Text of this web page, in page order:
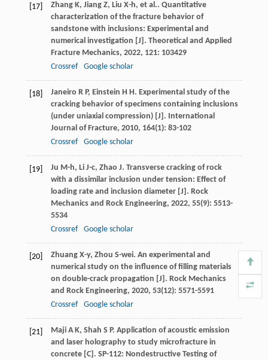
[17] Zhang K, Jiang Z, Liu X-h, et al.. Quantitative
characterization of the fracture behavior of
sandstone with inclusions: Experimental and
numerical investigation [J]. Theoretical and Applied
Fracture Mechanics, 2022, 121: 103429
Crossref
Google scholar
[18] Janeiro R P, Einstein H H. Experimental study of the
cracking behavior of specimens containing inclusions
(under uniaxial compression) [J]. International
Journal of Fracture, 2010, 164(1): 83-102
Crossref
Google scholar
[19] Ju M-h, Li J-c, Zhao J. Transverse cracking of rock
with a dissimilar inclusion under tension: Effect of
loading rate and inclusion diameter [J]. Rock
Mechanics and Rock Engineering, 2022, 55(9): 5513-
5534
Crossref
Google scholar
[20] Zhuang X-y, Zhou S-wei. An experimental and
numerical study on the influence of filling materials
on double-crack propagation [J]. Rock Mechanics
and Rock Engineering, 2020, 53(12): 5571-5591
Crossref
Google scholar
[21] Maji A K, Shah S P. Application of acoustic emission
and laser holography to study microfracture in
concrete [C]. SP-112: Nondestructive Testing of